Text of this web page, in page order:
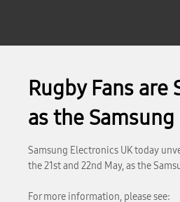
Rugby Fans
as the
Samsung Electronics UK today
the 21st and 22nd May, as the
For more information, please see: